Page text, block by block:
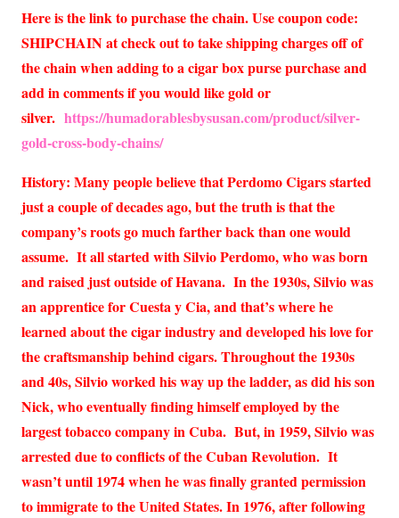
Here is the link to purchase the chain. Use coupon code:
SHIPCHAIN at check out to take shipping charges off of
the chain when adding to a cigar box purse purchase and
add in comments if you would like gold or
silver. https://humadorablesbysusan.com/product/silver-
gold-cross-body-chains/
History: Many people believe that Perdomo Cigars started
just a couple of decades ago, but the truth is that the
company’s roots go much farther back than one would
assume. It all started with Silvio Perdomo, who was born
and raised just outside of Havana. In the 1930s, Silvio was
an apprentice for Cuesta y Cia, and that’s where he
learned about the cigar industry and developed his love for
the craftsmanship behind cigars. Throughout the 1930s
and 40s, Silvio worked his way up the ladder, as did his son
Nick, who eventually finding himself employed by the
largest tobacco company in Cuba. But, in 1959, Silvio was
arrested due to conflicts of the Cuban Revolution. It
wasn’t until 1974 when he was finally granted permission
to immigrate to the United States. In 1976, after following